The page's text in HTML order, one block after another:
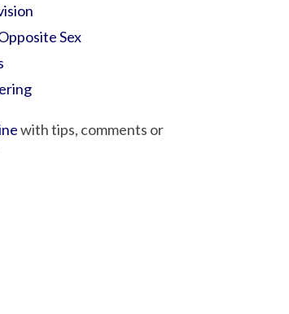
Sex
with tips, comments or